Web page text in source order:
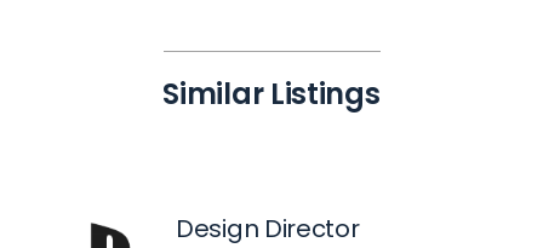
Similar Listings
Design Director